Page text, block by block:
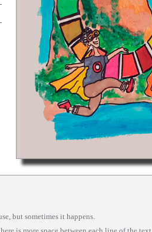
but sometimes it happens.